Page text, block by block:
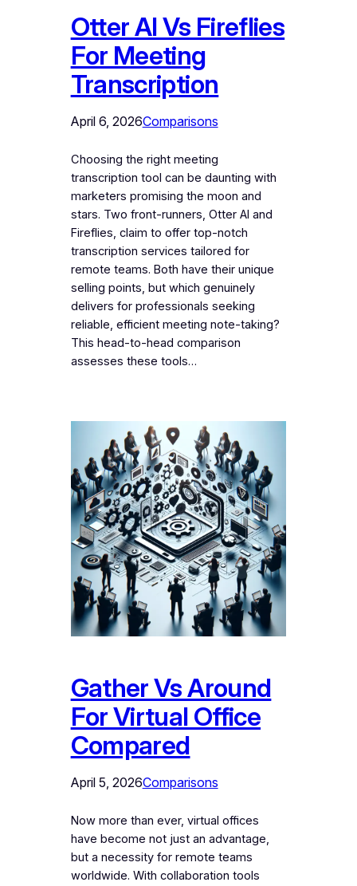
Otter AI Vs Fireflies
For Meeting
Transcription
April 6, 2026Comparisons
Choosing the right meeting
transcription tool can be daunting with
marketers promising the moon and
stars. Two front-runners, Otter AI and
Fireflies, claim to offer top-notch
transcription services tailored for
remote teams. Both have their unique
selling points, but which genuinely
delivers for professionals seeking
reliable, efficient meeting note-taking?
This head-to-head comparison
assesses these tools…
Gather Vs Around
For Virtual Office
Compared
April 5, 2026Comparisons
Now more than ever, virtual offices
have become not just an advantage,
but a necessity for remote teams
worldwide. With collaboration tools